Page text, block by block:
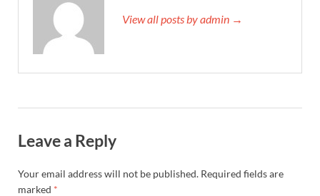
View all posts by admin →
Leave a Reply
Your email address will not be published. Required fields are
marked *